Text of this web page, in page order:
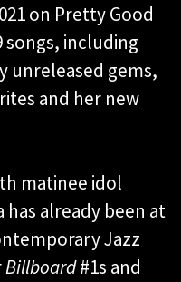
on Pretty Good
songs, including
unreleased gems,
and her new
matinee idol
already been at
Jazz
Billboard#1s and